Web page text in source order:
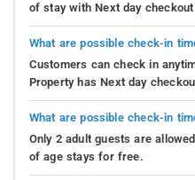
of stay with Next day checkout
What are possible check-in
Customers can check in
Property has Next day
What are possible check-in
Only 2 adult guests are
of age stays for free.